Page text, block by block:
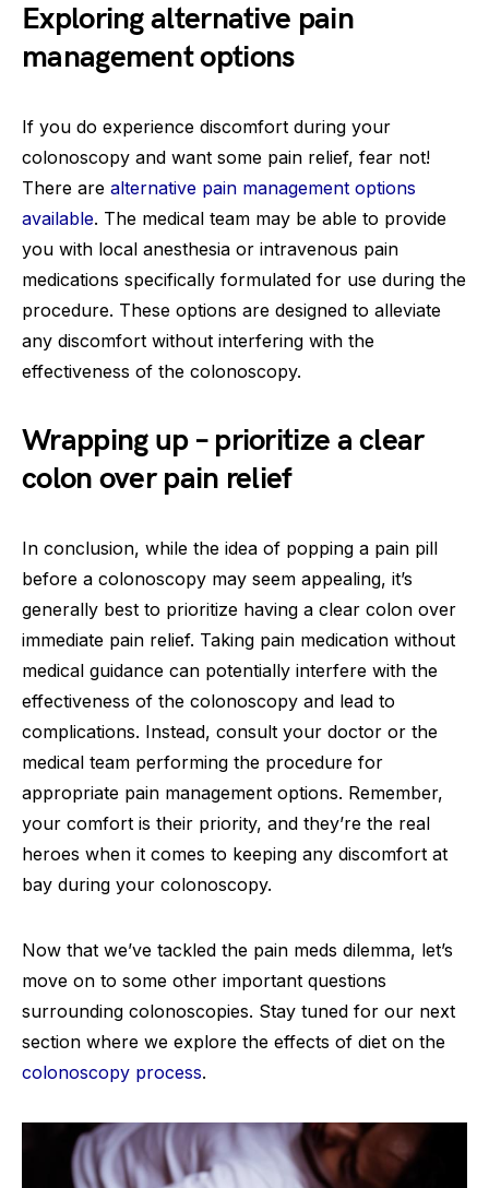
Exploring alternative pain
management options
If you do experience discomfort during your
colonoscopy and want some pain relief, fear not!
There are alternative pain management options
available. The medical team may be able to provide
you with local anesthesia or intravenous pain
medications specifically formulated for use during the
procedure. These options are designed to alleviate
any discomfort without interfering with the
effectiveness of the colonoscopy.
Wrapping up – prioritize a clear
colon over pain relief
In conclusion, while the idea of popping a pain pill
before a colonoscopy may seem appealing, it’s
generally best to prioritize having a clear colon over
immediate pain relief. Taking pain medication without
medical guidance can potentially interfere with the
effectiveness of the colonoscopy and lead to
complications. Instead, consult your doctor or the
medical team performing the procedure for
appropriate pain management options. Remember,
your comfort is their priority, and they’re the real
heroes when it comes to keeping any discomfort at
bay during your colonoscopy.
Now that we’ve tackled the pain meds dilemma, let’s
move on to some other important questions
surrounding colonoscopies. Stay tuned for our next
section where we explore the effects of diet on the
colonoscopy process.